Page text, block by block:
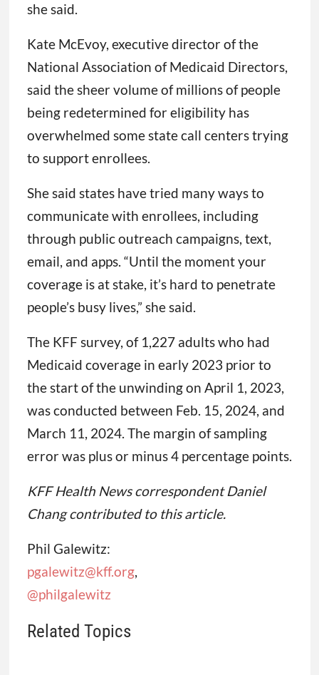
she said.
Kate McEvoy, executive director of the
National Association of Medicaid Directors,
said the sheer volume of millions of people
being redetermined for eligibility has
overwhelmed some state call centers trying
to support enrollees.
She said states have tried many ways to
communicate with enrollees, including
through public outreach campaigns, text,
email, and apps. “Until the moment your
coverage is at stake, it’s hard to penetrate
people’s busy lives,” she said.
The KFF survey, of 1,227 adults who had
Medicaid coverage in early 2023 prior to
the start of the unwinding on April 1, 2023,
was conducted between Feb. 15, 2024, and
March 11, 2024. The margin of sampling
error was plus or minus 4 percentage points.
KFF Health News correspondent Daniel
Chang contributed to this article.
Phil Galewitz:
pgalewitz@kff.org,
@philgalewitz
Related Topics